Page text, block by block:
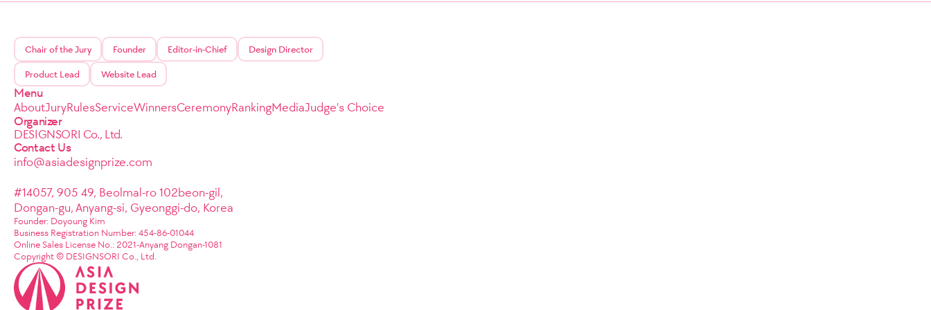
Chair of the Jury Founder Editor-in-Chief Design Director
Product Lead Website Lead
Menu
AboutJuryRulesServiceWinnersCeremonyRankingMediaJudge's Choice
Organizer
DESIGNSORI Co., Ltd.
Contact Us
info@asiadesignprize.com
#14057, 905 49, Beolmal-ro 102beon-gil,
Dongan-gu, Anyang-si, Gyeonggi-do, Korea
Founder: Doyoung Kim
Business Registration Number: 454-86-01044
Online Sales License No.: 2021-Anyang Dongan-1081
Copyright © DESIGNSORI Co., Ltd.